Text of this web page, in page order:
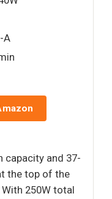
A
capacity and 37-
the top of the
250W total